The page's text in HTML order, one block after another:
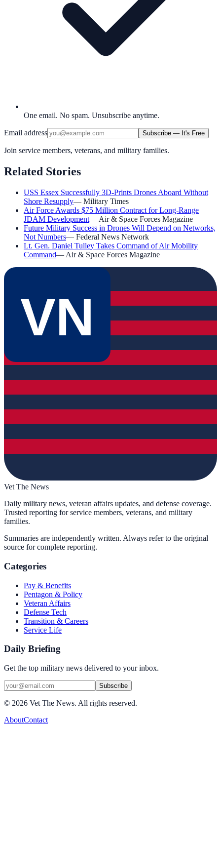
One email. No spam. Unsubscribe anytime.
Email address Subscribe — It's Free
Join service members, veterans, and military families.
Related Stories
USS Essex Successfully 3D-Prints Drones Aboard Without
Shore Resupply— Military Times
Air Force Awards $75 Million Contract for Long-Range
JDAM Development— Air & Space Forces Magazine
Future Military Success in Drones Will Depend on Networks,
Not Numbers— Federal News Network
Lt. Gen. Daniel Tulley Takes Command of Air Mobility
Command— Air & Space Forces Magazine
VN
Vet The News
Daily military news, veteran affairs updates, and defense coverage.
Trusted reporting for service members, veterans, and military
families.
Summaries are independently written. Always refer to the original
source for complete reporting.
Categories
Pay & Benefits
Pentagon & Policy
Veteran Affairs
Defense Tech
Transition & Careers
Service Life
Daily Briefing
Get the top military news delivered to your inbox.
Subscribe
© 2026 Vet The News. All rights reserved.
AboutContact